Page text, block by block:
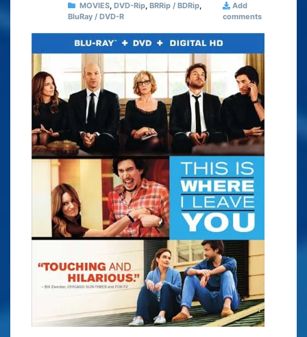
MOVIES, DVD-Rip, BRRip / BDRip,
BluRay / DVD-R
Add
comments